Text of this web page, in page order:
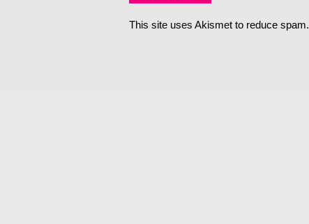
This site uses Akismet to reduce spam.